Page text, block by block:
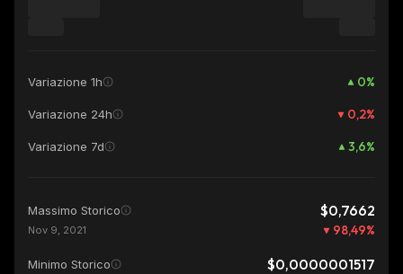
Variazione 1h 0%
Variazione 24h 0,2%
Variazione 7d 3,6%
Massimo Storico $0,7662
Nov 9, 2021 98,49%
Minimo Storico $0,0000001517